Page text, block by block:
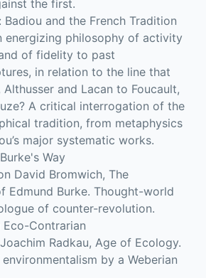
the first.
Badiou and the French Tradition
energizing philosophy of activity
of fidelity to past
in relation to the line that
and Lacan to Foucault,
A critical interrogation of the
tradition, from metaphysics
major systematic works.
Way
David Bromwich, The
Edmund Burke. Thought-world
of counter-revolution.
Eco-Contrarian
Radkau, Age of Ecology.
by a Weberian